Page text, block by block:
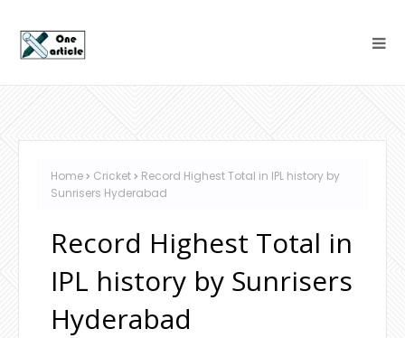
Home Cricket
Record Highest Total in IPL history by
Sunrisers Hyderabad
Record Highest Total in
IPL history by Sunrisers
Hyderabad